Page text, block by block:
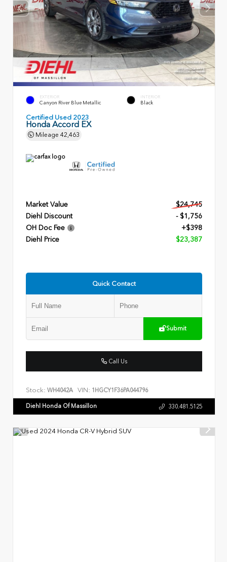
EXTERIOR
Canyon River Blue Metallic
INTERIOR
Black
Certified Used 2023
Honda Accord EX
Mileage 42,463
Market Value
$24,745
Diehl Discount
- $1,756
OH Doc Fee
+$398
Diehl Price
$23,387
Quick Contact
Submit
Call Us
Stock: WH4042A VIN: 1HGCY1F36PA044796
Diehl Honda Of Massillon 330.481.5125